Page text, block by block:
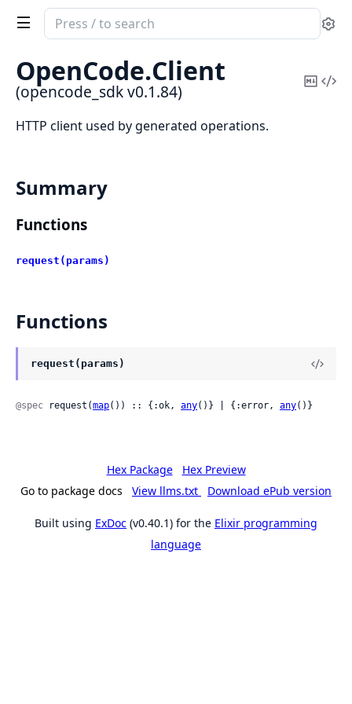
Search
documentation
opencode_sdk
OpenCode.Client
(opencode_sdk v0.1.84)
Copy
HTTP client used by generated operations.
Summary
Functions
request(params)
Functions
request(params)
@spec request(map()) :: {:ok, any()} | {:error, any()}
Hex Package
Hex Preview
Go to package docs
View llms.txt Download ePub version
Built using ExDoc (v0.40.1) for the Elixir programming
language